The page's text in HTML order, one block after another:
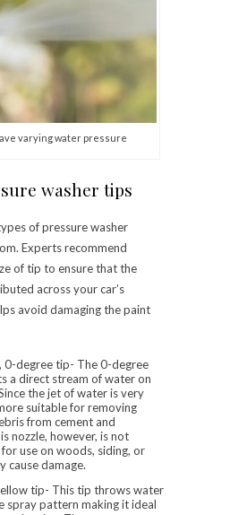
varying water pressure
washer tips
of pressure washer
Experts recommend
of tip to ensure that the
across your car’s
avoid damaging the paint
0-degree tip- The 0-degree
a direct stream of water on
the jet of water is very
suitable for removing
from cement and
nozzle, however, is not
use on woods, siding, or
cause damage.
tip- This tip throws water
spray pattern making it ideal